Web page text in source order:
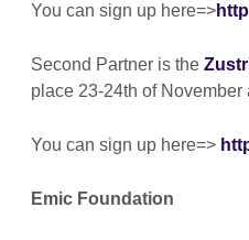
You can sign up here=>
Second Partner is the
place 23-24th of November
You can sign up here=>
Emic Foundation